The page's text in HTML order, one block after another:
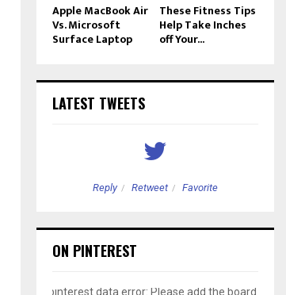
Apple MacBook Air
Vs. Microsoft
Surface Laptop
These Fitness Tips
Help Take Inches
off Your...
LATEST TWEETS
Reply Retweet Favorite
ON PINTEREST
pinterest data error: Please add the board